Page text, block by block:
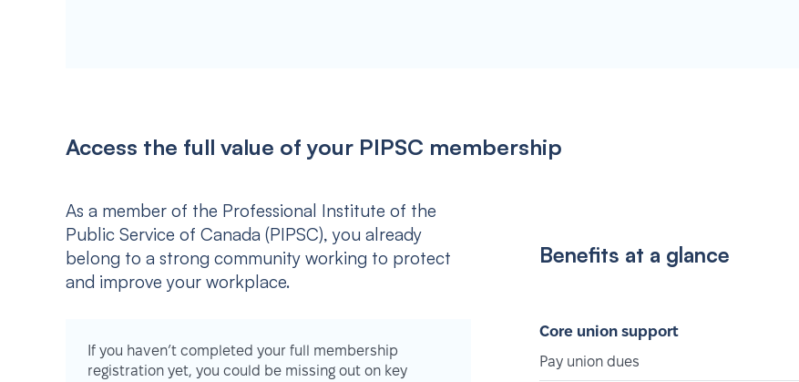
Access the full value of your PIPSC membership
As a member of the Professional Institute of the
Public Service of Canada (PIPSC), you already
belong to a strong community working to protect
and improve your workplace.
If you haven’t completed your full membership
registration yet, you could be missing out on key
Benefits at a glance
Core union support
Pay union dues